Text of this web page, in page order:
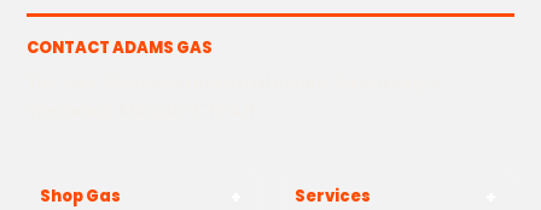
CONTACT ADAMS GAS
Shop Gas Services